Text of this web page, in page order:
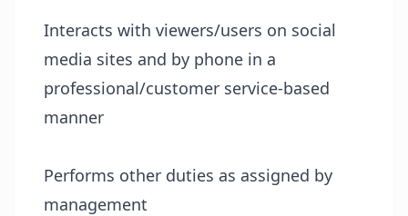
Interacts with viewers/users on social
media sites and by phone in a
professional/customer service-based
manner
Performs other duties as assigned by
management